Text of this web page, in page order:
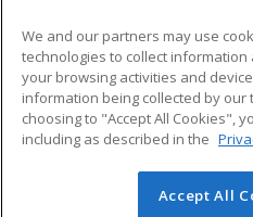
ADDITIONAL
Military
Financial Assistance
Help
© 2026 ed2go, a division of
We and our partners may use
technologies to collect
your browsing activities and
information being collected by
choosing to "Accept All Cookies",
including as described in the
Accept All